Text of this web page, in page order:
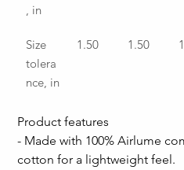
, in
Size
tolera
nce, in
1.50 1.50
Product features
- Made with 100% Airlume
cotton for a lightweight feel.